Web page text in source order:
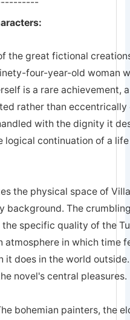
the great fictional
four-year-old woman
is a rare achievement,
rather than
with the dignity it
logical continuation of a
the physical space of
background. The
specific quality of the
atmosphere in which time
it does in the world
novel's central pleasures.
bohemian painters, the